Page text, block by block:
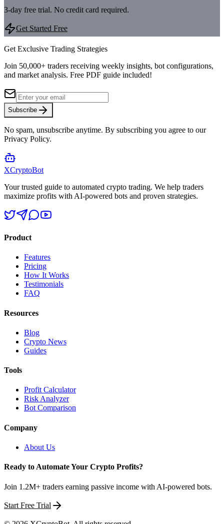
3-day free trial. No credit card required.
Get Started Free
Get Exclusive Trading Strategies
Join 50,000+ traders receiving weekly insights, bot configurations,
and market analysis. Free PDF guide included!
Subscribe
No spam, unsubscribe anytime. By subscribing you agree to our
Privacy Policy.
XCryptoBot
Your trusted guide to automated crypto trading. We help traders
maximize profits with AI-powered bots and proven strategies.
Product
Features
Pricing
How It Works
Testimonials
FAQ
Resources
Blog
Crypto News
Guides
Tools
Profit Calculator
Risk Analyzer
Bot Comparison
Company
About Us
Ready to Automate Your Crypto Profits?
Join 1.2M+ traders earning passive income with AI-powered bots.
Start Free Trial